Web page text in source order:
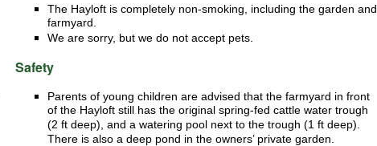
The Hayloft is completely non-smoking, including the garden and
farmyard.
We are sorry, but we do not accept pets.
Safety
Parents of young children are advised that the farmyard in front
of the Hayloft still has the original spring-fed cattle water trough
(2 ft deep), and a watering pool next to the trough (1 ft deep).
There is also a deep pond in the owners’ private garden.